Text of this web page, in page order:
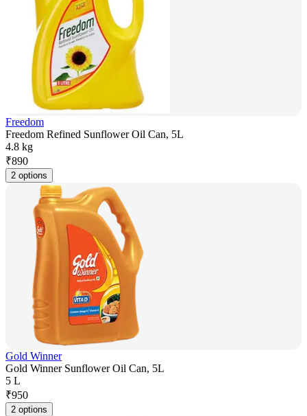
Freedom
Freedom Refined Sunflower Oil Can, 5L
4.8 kg
₹890
2 options
Gold Winner
Gold Winner Sunflower Oil Can, 5L
5 L
₹950
2 options